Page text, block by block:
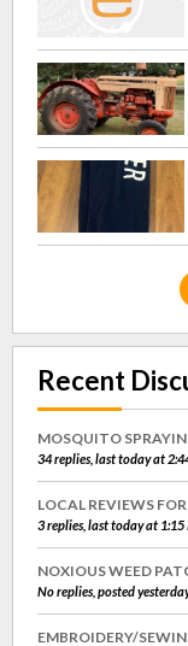
Recent
MOSQUITO
34 replies, last today at
LOCAL REVIEWS
3 replies, last today at 1:15
NOXIOUS WEED
No replies, posted
EMBROIDERY/